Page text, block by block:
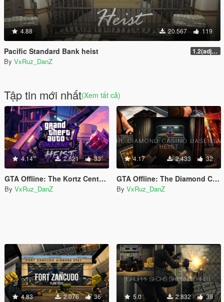
4.88 20.567 119
Pacific Standard Bank heist 1.2(adjustments)
By VxRuz_DanZ
Tập tin mới nhất(Xem tất cả)
4.14 2.821 33
GTA Offline: The Kortz Center Heist
By VxRuz_DanZ
4.17 2.433 32
GTA Offline: The Diamond Casino Basement Heist
By VxRuz_DanZ
4.83 2.076 36 5.0 2.832 39